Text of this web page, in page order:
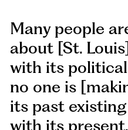
Many people
about [St.
with its
no one is
its past
with its present.